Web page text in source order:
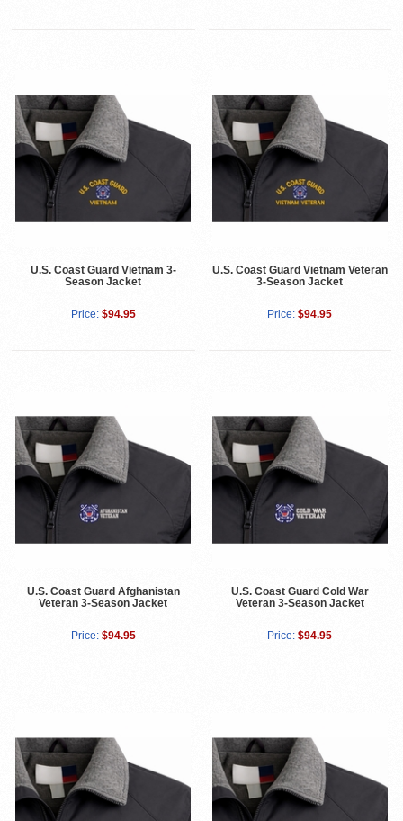
U.S. Coast Guard Vietnam 3-
Season Jacket
Price: $94.95
U.S. Coast Guard Vietnam Veteran
3-Season Jacket
Price: $94.95
U.S. Coast Guard Afghanistan
Veteran 3-Season Jacket
Price: $94.95
U.S. Coast Guard Cold War
Veteran 3-Season Jacket
Price: $94.95